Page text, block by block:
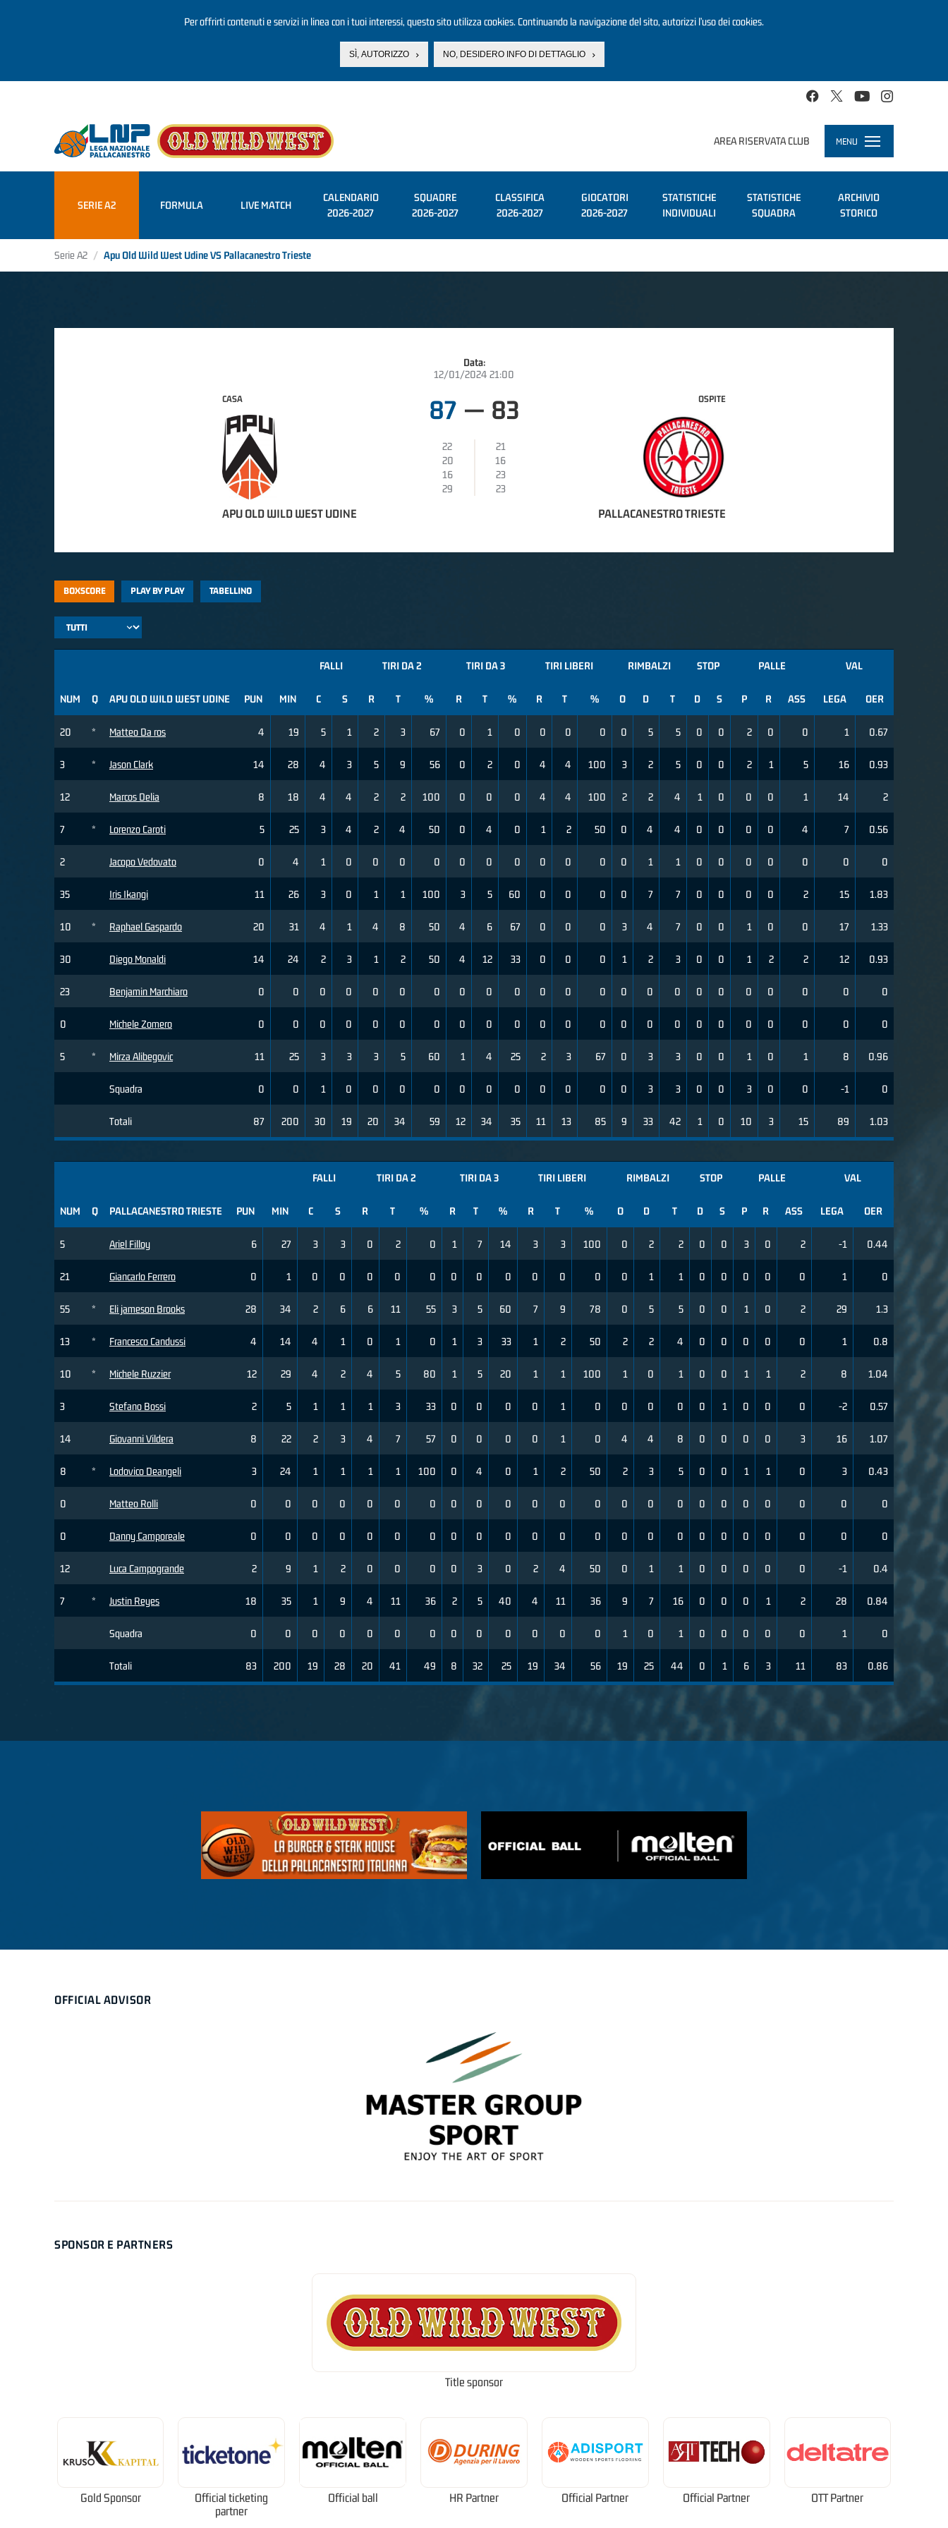
Per offrirti contenuti e servizi in linea con i tuoi interessi, questo sito utilizza cookies. Continuando la navigazione del sito, autorizzi l’uso dei cookies.
SÌ, AUTORIZZO NO, DESIDERO INFO DI DETTAGLIO
AREA RISERVATA CLUB MENU
Toggle
navigation
SERIE A2 FORMULA LIVE MATCH
CALENDARIO
2026-2027
SQUADRE
2026-2027
CLASSIFICA
2026-2027
GIOCATORI
2026-2027
STATISTICHE
INDIVIDUALI
STATISTICHE
SQUADRA
ARCHIVIO
STORICO
Serie A2 Apu Old Wild West Udine VS Pallacanestro Trieste
Data:
12/01/2024 21:00
CASA
APU OLD WILD WEST UDINE
87 — 83
22
21
20
16
16
23
29
23
OSPITE
PALLACANESTRO TRIESTE
BOXSCORE PLAY BY PLAY TABELLINO
NUM Q APU OLD WILD WEST UDINE
20 * Matteo Da ros
3 * Jason Clark
12 Marcos Delia
7 * Lorenzo Caroti
2 Jacopo Vedovato
35 Iris Ikangi
10 * Raphael Gaspardo
30 Diego Monaldi
23 Benjamin Marchiaro
0 Michele Zomero
5 * Mirza Alibegovic
Squadra
Totali
FALLI TIRI DA 2 TIRI DA 3 TIRI LIBERI RIMBALZI STOP PALLE VAL
PUN MIN C S R T % R T % R T % O D T D S P R ASS LEGA OER
4 19 5 1 2 3 67 0 1 0 0 0 0 0 5 5 0 0 2 0 0 1 0.67
14 28 4 3 5 9 56 0 2 0 4 4 100 3 2 5 0 0 2 1 5 16 0.93
8 18 4 4 2 2 100 0 0 0 4 4 100 2 2 4 1 0 0 0 1 14 2
5 25 3 4 2 4 50 0 4 0 1 2 50 0 4 4 0 0 0 0 4 7 0.56
0 4 1 0 0 0 0 0 0 0 0 0 0 0 1 1 0 0 0 0 0 0 0
11 26 3 0 1 1 100 3 5 60 0 0 0 0 7 7 0 0 0 0 2 15 1.83
20 31 4 1 4 8 50 4 6 67 0 0 0 3 4 7 0 0 1 0 0 17 1.33
14 24 2 3 1 2 50 4 12 33 0 0 0 1 2 3 0 0 1 2 2 12 0.93
0 0 0 0 0 0 0 0 0 0 0 0 0 0 0 0 0 0 0 0 0 0 0
0 0 0 0 0 0 0 0 0 0 0 0 0 0 0 0 0 0 0 0 0 0 0
11 25 3 3 3 5 60 1 4 25 2 3 67 0 3 3 0 0 1 0 1 8 0.96
0 0 1 0 0 0 0 0 0 0 0 0 0 0 3 3 0 0 3 0 0 -1 0
87 200 30 19 20 34 59 12 34 35 11 13 85 9 33 42 1 0 10 3 15 89 1.03
NUM Q PALLACANESTRO TRIESTE
5 Ariel Filloy
21 Giancarlo Ferrero
55 * Eli jameson Brooks
13 * Francesco Candussi
10 * Michele Ruzzier
3 Stefano Bossi
14 Giovanni Vildera
8 * Lodovico Deangeli
0 Matteo Rolli
0 Danny Camporeale
12 Luca Campogrande
7 * Justin Reyes
Squadra
Totali
FALLI TIRI DA 2 TIRI DA 3 TIRI LIBERI RIMBALZI STOP PALLE VAL
PUN MIN C S R T % R T % R T % O D T D S P R ASS LEGA OER
6 27 3 3 0 2 0 1 7 14 3 3 100 0 2 2 0 0 3 0 2 -1 0.44
0 1 0 0 0 0 0 0 0 0 0 0 0 0 1 1 0 0 0 0 0 1 0
28 34 2 6 6 11 55 3 5 60 7 9 78 0 5 5 0 0 1 0 2 29 1.3
4 14 4 1 0 1 0 1 3 33 1 2 50 2 2 4 0 0 0 0 0 1 0.8
12 29 4 2 4 5 80 1 5 20 1 1 100 1 0 1 0 0 1 1 2 8 1.04
2 5 1 1 1 3 33 0 0 0 0 1 0 0 0 0 0 1 0 0 0 -2 0.57
8 22 2 3 4 7 57 0 0 0 0 1 0 4 4 8 0 0 0 0 3 16 1.07
3 24 1 1 1 1 100 0 4 0 1 2 50 2 3 5 0 0 1 1 0 3 0.43
0 0 0 0 0 0 0 0 0 0 0 0 0 0 0 0 0 0 0 0 0 0 0
0 0 0 0 0 0 0 0 0 0 0 0 0 0 0 0 0 0 0 0 0 0 0
2 9 1 2 0 0 0 0 3 0 2 4 50 0 1 1 0 0 0 0 0 -1 0.4
18 35 1 9 4 11 36 2 5 40 4 11 36 9 7 16 0 0 0 1 2 28 0.84
0 0 0 0 0 0 0 0 0 0 0 0 0 1 0 1 0 0 0 0 0 1 0
83 200 19 28 20 41 49 8 32 25 19 34 56 19 25 44 0 1 6 3 11 83 0.86
OFFICIAL ADVISOR
SPONSOR E PARTNERS
Title sponsor
Gold Sponsor
Official ticketing
partner
Official ball HR Partner Official Partner Official Partner OTT Partner